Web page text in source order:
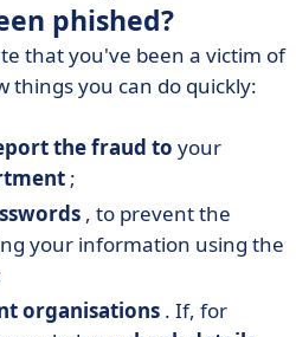
phished?
that you've been a victim of
things you can do quickly:
the fraud to your
;
, to prevent the
your information using the
organisations . If, for